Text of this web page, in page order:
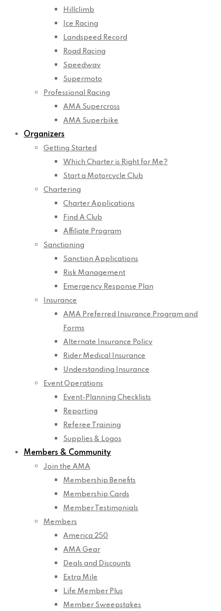
Hillclimb
Ice Racing
Landspeed Record
Road Racing
Speedway
Supermoto
Professional Racing
AMA Supercross
AMA Superbike
Organizers
Getting Started
Which Charter is Right for Me?
Start a Motorcycle Club
Chartering
Charter Applications
Find A Club
Affiliate Program
Sanctioning
Sanction Applications
Risk Management
Emergency Response Plan
Insurance
AMA Preferred Insurance Program and
Forms
Alternate Insurance Policy
Rider Medical Insurance
Understanding Insurance
Event Operations
Event-Planning Checklists
Reporting
Referee Training
Supplies & Logos
Members & Community
Join the AMA
Membership Benefits
Membership Cards
Member Testimonials
Members
America 250
AMA Gear
Deals and Discounts
Extra Mile
Life Member Plus
Member Sweepstakes